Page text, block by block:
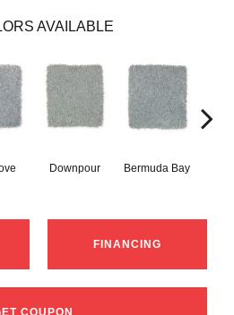
AVAILABLE
Downpour Bermuda Bay
FINANCING